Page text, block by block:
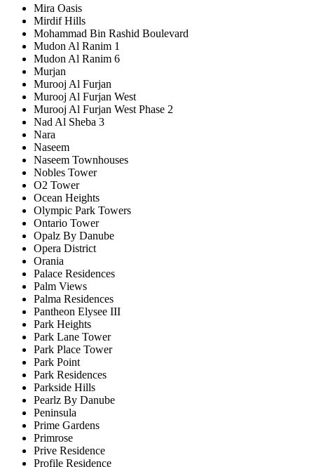
Mira Oasis
Mirdif Hills
Mohammad Bin Rashid Boulevard
Mudon Al Ranim 1
Mudon Al Ranim 6
Murjan
Murooj Al Furjan
Murooj Al Furjan West
Murooj Al Furjan West Phase 2
Nad Al Sheba 3
Nara
Naseem
Naseem Townhouses
Nobles Tower
O2 Tower
Ocean Heights
Olympic Park Towers
Ontario Tower
Opalz By Danube
Opera District
Orania
Palace Residences
Palm Views
Palma Residences
Pantheon Elysee III
Park Heights
Park Lane Tower
Park Place Tower
Park Point
Park Residences
Parkside Hills
Pearlz By Danube
Peninsula
Prime Gardens
Primrose
Prive Residence
Profile Residence